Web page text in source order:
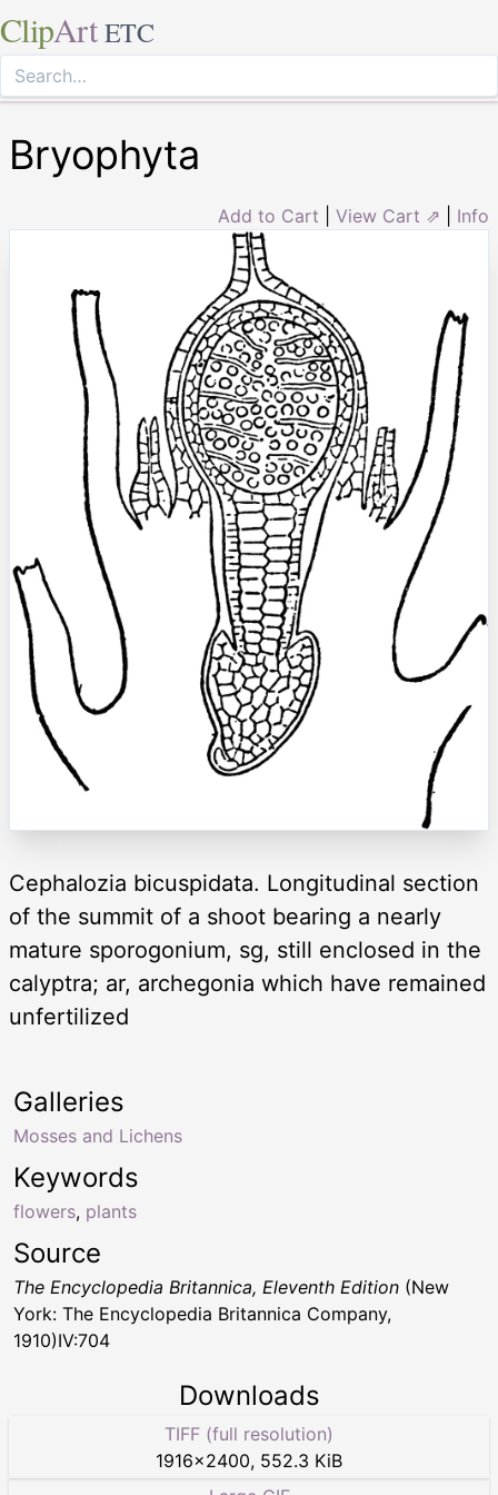
ClipArt ETC
Bryophyta
Add to Cart View Cart ⇗ Info
Cephalozia bicuspidata. Longitudinal section
of the summit of a shoot bearing a nearly
mature sporogonium, sg, still enclosed in the
calyptra; ar, archegonia which have remained
unfertilized
Keywords
flowers, plants
Galleries
Mosses and Lichens
Source
The Encyclopedia Britannica, Eleventh Edition (New
York: The Encyclopedia Britannica Company,
1910)IV:704
Downloads
TIFF (full resolution)
1916×2400, 552.3 KiB